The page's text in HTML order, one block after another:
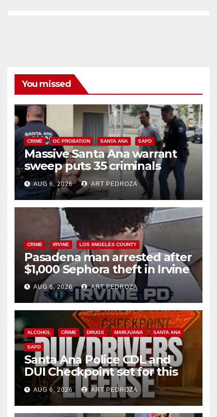
You missed
CRIME OC PROBATION SANTA ANA SAPD
Massive Santa Ana warrant
sweep puts 35 criminals
behind bars amid recidivism
surge
AUG 6, 2026 ART PEDROZA
CRIME IRVINE LOS ANGELES COUNTY
Pasadena man arrested after
$1,000 Sephora theft in Irvine
AUG 6, 2026 ART PEDROZA
ALCOHOL CRIME DRUGS MARIJUANA SANTA ANA
SAPD
Santa Ana Police CDL and
DUI Checkpoint set for this
Friday night, August 7
AUG 6, 2026 ART PEDROZA